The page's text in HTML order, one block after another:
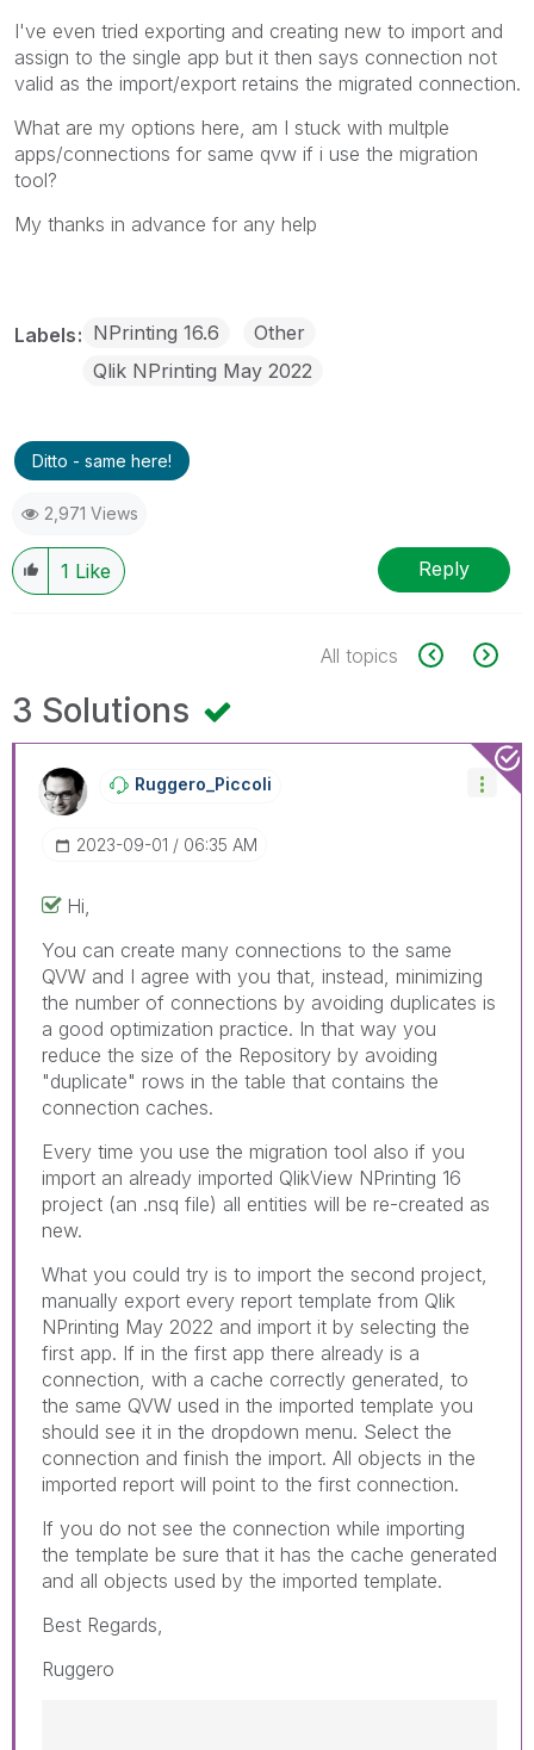
I've even tried exporting and creating new to import and
assign to the single app but it then says connection not
valid as the import/export retains the migrated connection.
What are my options here, am I stuck with multple
apps/connections for same qvw if i use the migration
tool?
My thanks in advance for any help
Labels NPrinting 16.6
Other
Qlik NPrinting May 2022
Ditto - same here!
2,971 Views
1 Like Reply
All topics
3 Solutions
Ruggero_Piccoli
‎2023-09-01 06:35 AM
Hi,
You can create many connections to the same
QVW and I agree with you that, instead, minimizing
the number of connections by avoiding duplicates is
a good optimization practice. In that way you
reduce the size of the Repository by avoiding
"duplicate" rows in the table that contains the
connection caches.
Every time you use the migration tool also if you
import an already imported QlikView NPrinting 16
project (an .nsq file) all entities will be re-created as
new.
What you could try is to import the second project,
manually export every report template from Qlik
NPrinting May 2022 and import it by selecting the
first app. If in the first app there already is a
connection, with a cache correctly generated, to
the same QVW used in the imported template you
should see it in the dropdown menu. Select the
connection and finish the import. All objects in the
imported report will point to the first connection.
If you do not see the connection while importing
the template be sure that it has the cache generated
and all objects used by the imported template.
Best Regards,
Ruggero